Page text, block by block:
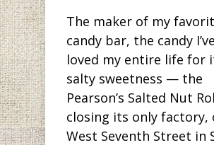
The maker of my
candy bar, the candy I’ve
loved my entire life for
salty sweetness — the
Pearson’s Salted Nut
closing its only factory,
West Seventh Street in